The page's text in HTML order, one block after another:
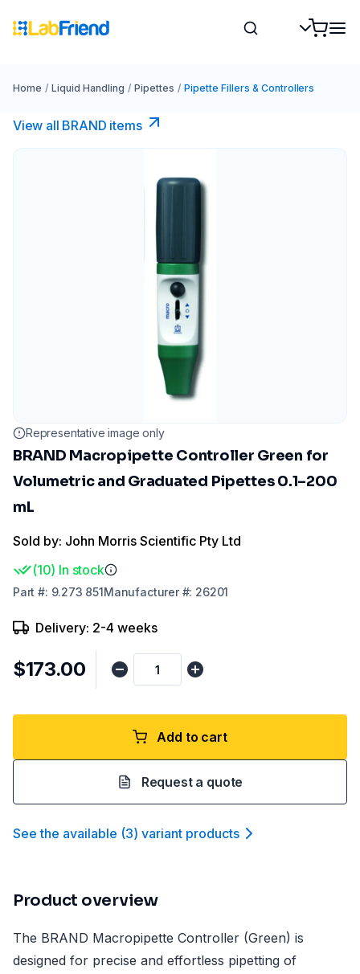
Home / Liquid Handling / Pipettes / Pipette Fillers & Controllers
View all BRAND items
Representative image only
BRAND Macropipette Controller Green for
Volumetric and Graduated Pipettes 0.1–200
mL
Sold by: John Morris Scientific Pty Ltd
(10) In stock
Part #: 9.273 851Manufacturer#: 26201
Delivery: 2-4 weeks
$173.00
Add to cart
Request a quote
See the available (3) variant products
Product overview
The BRAND Macropipette Controller (Green) is
designed for precise and effortless pipetting of